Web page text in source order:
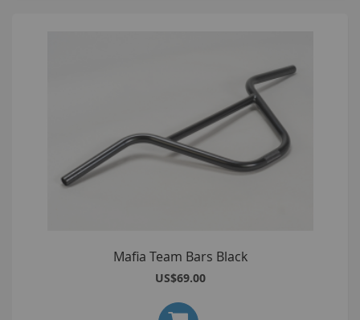
Mafia Team Bars Black
US$69.00